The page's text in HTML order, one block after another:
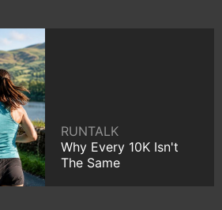
RUNTALK
Why Every 10K Isn't
The Same